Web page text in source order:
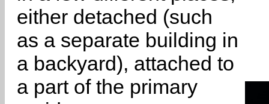
either detached (such
as a separate building in
a backyard), attached to
a part of the primary